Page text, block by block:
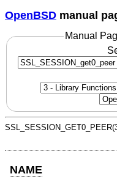
OpenBSD manual
Manual
NAME